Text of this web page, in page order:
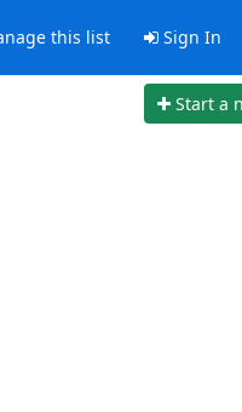
this list Sign In
Start a